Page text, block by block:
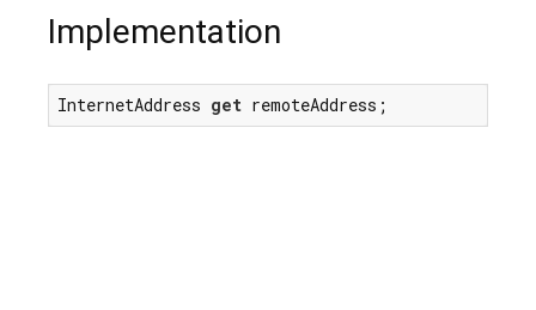
Implementation
InternetAddress get remoteAddress;